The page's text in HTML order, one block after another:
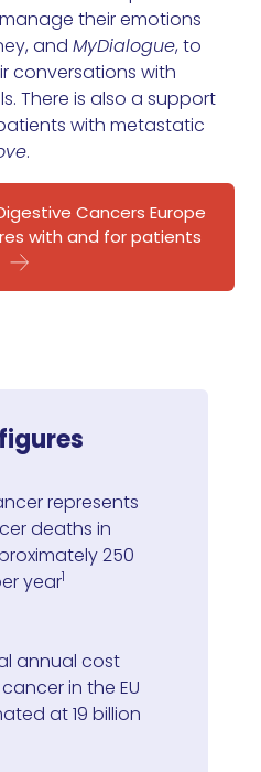
their emotions
and MyDialogue, to
conversations with
There is also a support
with metastatic
.
Cancers Europe
with and for patients
represents
deaths in
250
year1
annual cost
in the EU
at 19 billion